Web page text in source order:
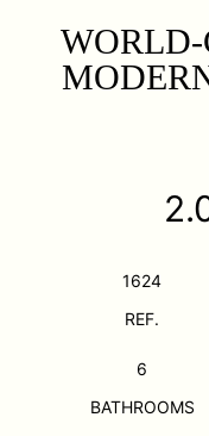
1624
REF.
6
BATHROOMS